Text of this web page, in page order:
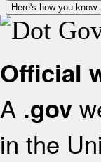
Here's how you know
Official
A .gov
in the